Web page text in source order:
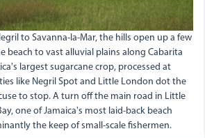
to Savanna-la-Mar, the hills open up a few
beach to vast alluvial plains along Cabarita
largest sugarcane crop, processed at
like Negril Spot and Little London dot the
to stop. A turn off the main road in Little
one of Jamaica's most laid-back beach
the keep of small-scale fishermen.